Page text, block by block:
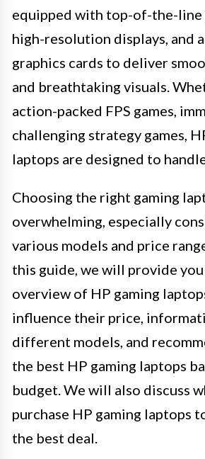
equipped with top-of-the-line
high-resolution displays, and
graphics cards to deliver
and breathtaking visuals.
action-packed FPS games,
challenging strategy games,
laptops are designed to
Choosing the right gaming
overwhelming, especially
various models and price
this guide, we will provide
overview of HP gaming
influence their price,
different models, and
the best HP gaming laptops
budget. We will also discuss
purchase HP gaming laptops
the best deal.